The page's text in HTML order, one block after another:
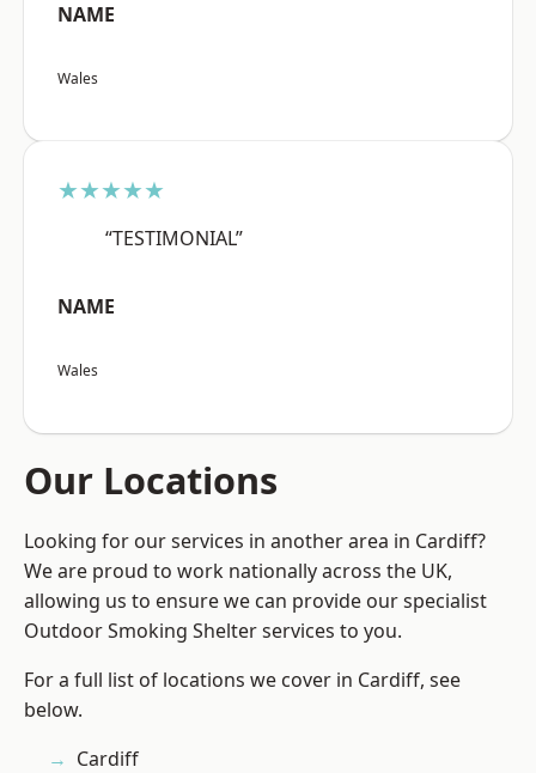
NAME
Wales
★★★★★
“TESTIMONIAL”
NAME
Wales
Our Locations
Looking for our services in another area in Cardiff?
We are proud to work nationally across the UK,
allowing us to ensure we can provide our specialist
Outdoor Smoking Shelter services to you.
For a full list of locations we cover in Cardiff, see
below.
Cardiff